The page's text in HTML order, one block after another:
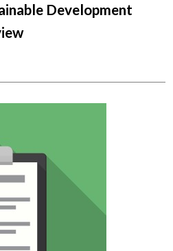
Development